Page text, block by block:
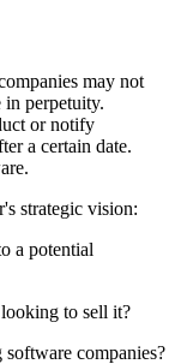
may not
perpetuity.
or notify
a certain date.
strategic vision:
a potential
to sell it?
companies?